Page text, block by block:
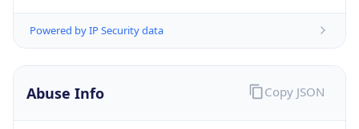
Powered by IP Security data
Abuse Info Copy JSON